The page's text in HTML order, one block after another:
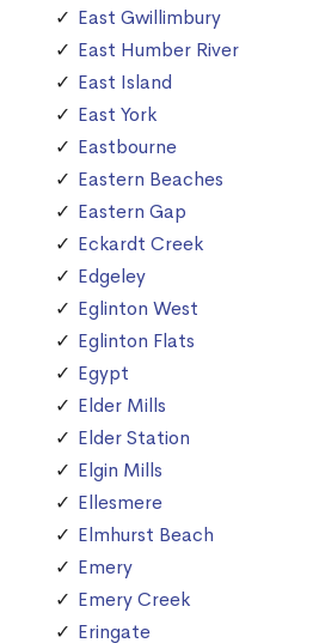
East Gwillimbury
East Humber River
East Island
East York
Eastbourne
Eastern Beaches
Eastern Gap
Eckardt Creek
Edgeley
Eglinton West
Eglinton Flats
Egypt
Elder Mills
Elder Station
Elgin Mills
Ellesmere
Elmhurst Beach
Emery
Emery Creek
Eringate